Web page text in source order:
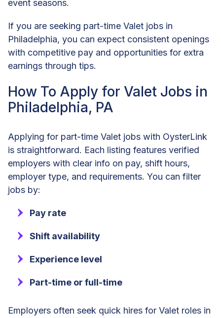
event seasons.
If you are seeking part-time Valet jobs in
Philadelphia, you can expect consistent openings
with competitive pay and opportunities for extra
earnings through tips.
How To Apply for Valet Jobs in
Philadelphia, PA
Applying for part-time Valet jobs with OysterLink
is straightforward. Each listing features verified
employers with clear info on pay, shift hours,
employer type, and requirements. You can filter
jobs by:
Pay rate
Shift availability
Experience level
Part-time or full-time
Employers often seek quick hires for Valet roles in